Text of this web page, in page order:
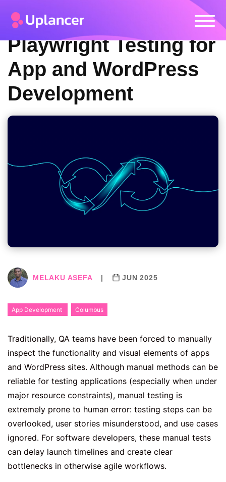
App Development Columbus
Playwright Testing for
App and WordPress
Development
MELAKU ASEFA | JUN 2025
Traditionally, QA teams have been forced to manually
inspect the functionality and visual elements of apps
and WordPress sites. Although manual methods can be
reliable for testing applications (especially when under
major resource constraints), manual testing is
extremely prone to human error: testing steps can be
overlooked, user stories misunderstood, and use cases
ignored. For software developers, these manual tests
can delay launch timelines and create clear
bottlenecks in otherwise agile workflows.